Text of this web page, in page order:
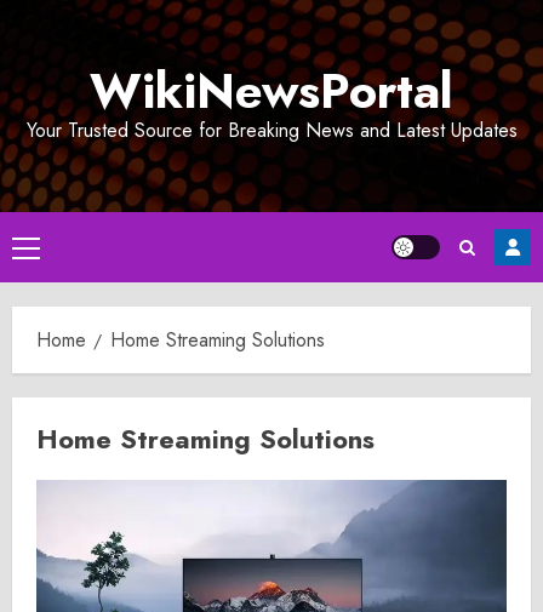
WikiNewsPortal
Your Trusted Source for Breaking News and Latest Updates
Primary
Menu
Home Home Streaming Solutions
Home Streaming Solutions